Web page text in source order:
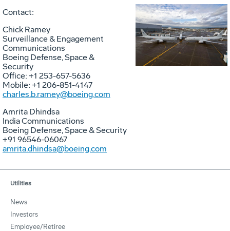
File
Contact:
Chick Ramey
Surveillance & Engagement
Communications
Boeing Defense, Space &
Security
Office: +1 253-657-5636
Mobile: +1 206-851-4147
charles.b.ramey@boeing.com
Amrita Dhindsa
India Communications
Boeing Defense, Space & Security
+91 96546-06067
amrita.dhindsa@boeing.com
Utilities
News
Investors
Employee/Retiree